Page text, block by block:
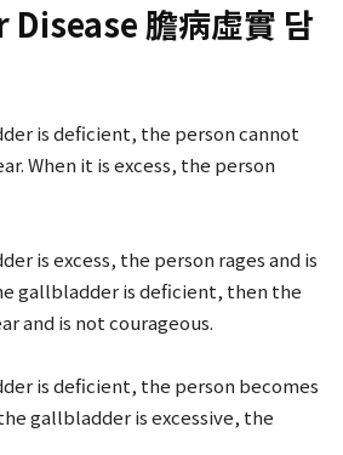
膽病虛實 담
is deficient, the person cannot
When it is excess, the person
is excess, the person rages and is
gallbladder is deficient, then the
and is not courageous.
is deficient, the person becomes
gallbladder is excessive, the